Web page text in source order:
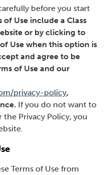
before you start
of Use include a Class
or by clicking to
Use when this option is
and agree to be
of Use and our
privacy-policy,
If you do not want to
the Privacy Policy, you
Terms of Use from